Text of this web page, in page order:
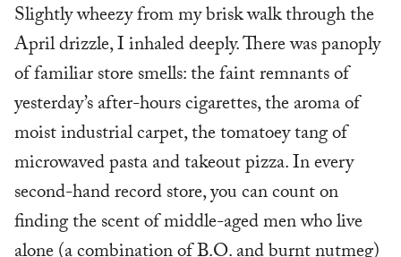
Slightly wheezy from my brisk walk through the
April drizzle, I inhaled deeply. There was panoply
of familiar store smells: the faint remnants of
yesterday’s after-hours cigarettes, the aroma of
moist industrial carpet, the tomatoey tang of
microwaved pasta and takeout pizza. In every
second-hand record store, you can count on
finding the scent of middle-aged men who live